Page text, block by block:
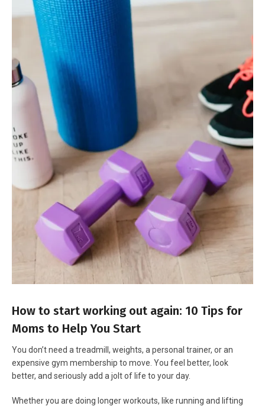
How to start working out again: 10 Tips for
Moms to Help You Start
You don’t need a treadmill, weights, a personal trainer, or an
expensive gym membership to move. You feel better, look
better, and seriously add a jolt of life to your day.
Whether you are doing longer workouts, like running and lifting